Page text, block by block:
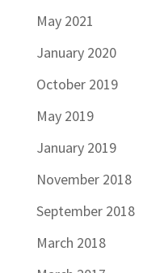
May 2021
January 2020
October 2019
May 2019
January 2019
November 2018
September 2018
March 2018